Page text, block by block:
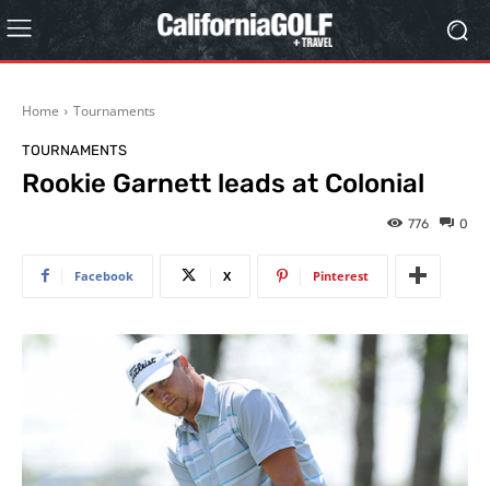
Home Tournaments
TOURNAMENTS
Rookie Garnett leads at Colonial
0
776
Facebook X Pinterest